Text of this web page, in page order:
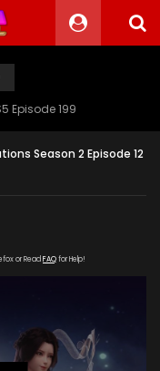
Episode 199
Season 2 Episode 12
or Read FAQfor Help!